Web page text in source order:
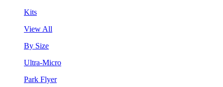
Kits
View All
By Size
Ultra-Micro
Park Flyer